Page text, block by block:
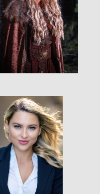
View
View